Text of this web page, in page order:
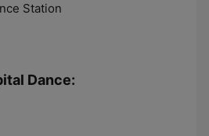
Station
Dance: